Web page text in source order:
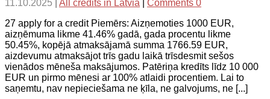
11.10.2025
All credits in Latvia
Comments 0
27 apply for a credit Piemērs: Aizņemoties 1000 EUR,
aizņēmuma likme 41.46% gadā, gada procentu likme
50.45%, kopējā atmaksājamā summa 1766.59 EUR,
aizdevumu atmaksājot trīs gadu laikā trīsdesmit sešos
vienādos mēneša maksājumos. Patēriņa kredīts līdz 10 000
EUR un pirmo mēnesi ar 100% atlaidi procentiem. Lai to
saņemtu, nav nepieciešama ne ķīla, ne galvojums, ne [...]